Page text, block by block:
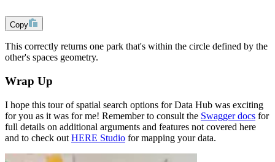
Copy
This correctly returns one park that's within the circle defined by the
other's spaces geometry.
Wrap Up
I hope this tour of spatial search options for Data Hub was exciting
for you as it was for me! Remember to consult the Swagger docs for
full details on additional arguments and features not covered here
and to check out HERE Studio for mapping your data.